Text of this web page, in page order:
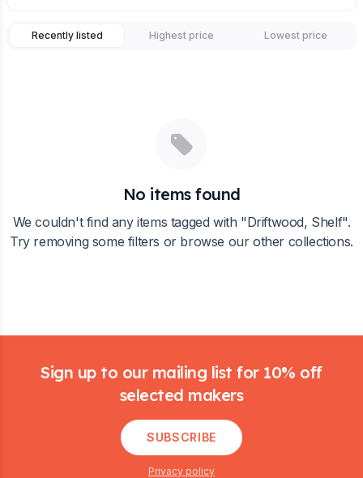
Recently listed Highest price Lowest price
No items found
We couldn't find any items tagged with "Driftwood, Shelf".
Try removing some filters or browse our other collections.
Sign up to our mailing list for 10% off
selected makers
SUBSCRIBE
Privacy policy